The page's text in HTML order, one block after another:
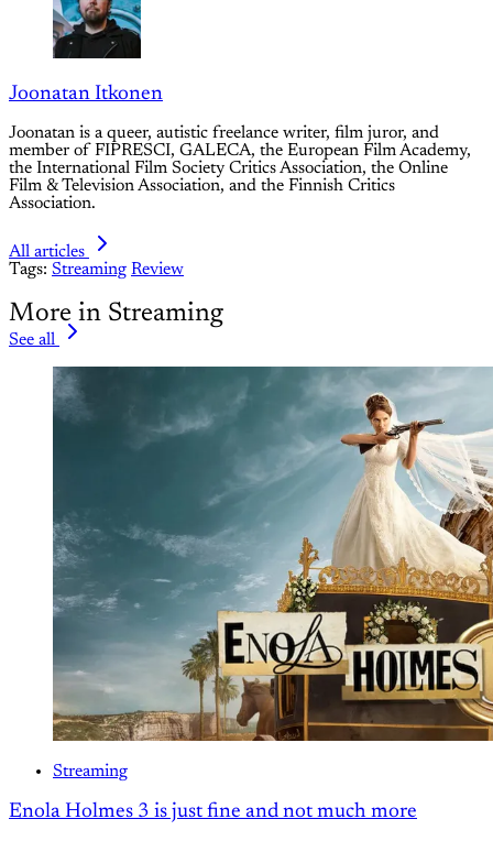
Joonatan Itkonen
Joonatan is a queer, autistic freelance writer, film juror, and
member of FIPRESCI, GALECA, the European Film Academy,
the International Film Society Critics Association, the Online
Film & Television Association, and the Finnish Critics
Association.
All articles
Tags: Streaming Review
More in Streaming
See all
Streaming
Enola Holmes 3 is just fine and not much more